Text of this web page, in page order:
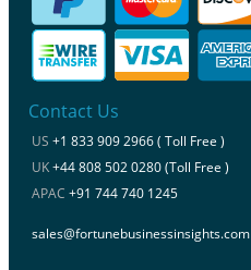
Contact Us
US +1 833 909 2966 ( Toll Free )
UK+44 808 502 0280 (Toll Free )
APAC +91 744 740 1245
sales@fortunebusinessinsights.com